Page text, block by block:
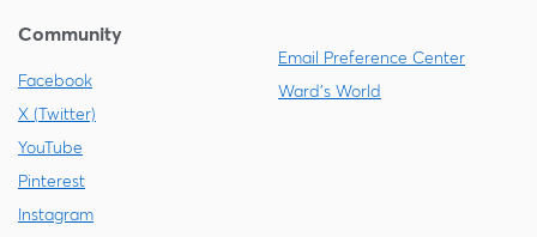
Community
Facebook
X (Twitter)
YouTube
Pinterest
Instagram
Email Preference Center
Ward's World